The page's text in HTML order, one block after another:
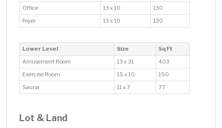
Office
13 x 10
130
Foyer
13 x 10 130
Lower Level Size
Sq Ft
Amusement Room
13 x 31
403
Exercise Room
15 x 10
150
Sauna
11 x 7 77
Lot & Land